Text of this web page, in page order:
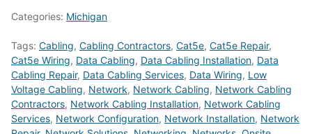
Categories: Michigan
Tags: Cabling, Cabling Contractors, Cat5e, Cat5e Repair,
Cat5e Wiring, Data Cabling, Data Cabling Installation, Data
Cabling Repair, Data Cabling Services, Data Wiring, Low
Voltage Cabling, Network, Network Cabling, Network Cabling
Contractors, Network Cabling Installation, Network Cabling
Services, Network Configuration, Network Installation, Network